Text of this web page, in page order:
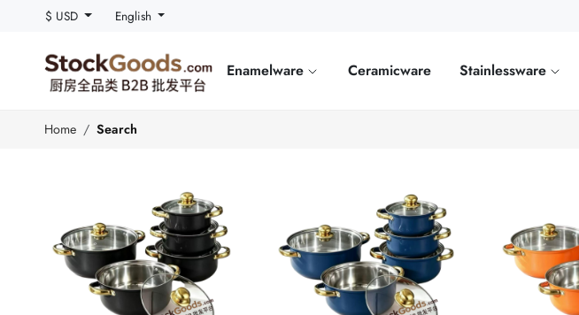
$ USD English
Enamelware Ceramicware Stainlessware
Home Search